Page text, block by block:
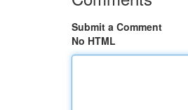
Submit a Comment
No HTML